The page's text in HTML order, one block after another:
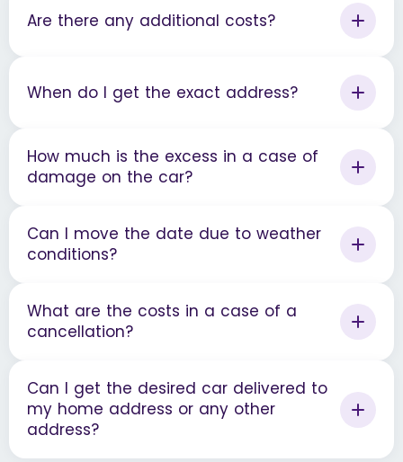
Are there any additional costs?
When do I get the exact address?
How much is the excess in a case of
damage on the car?
Can I move the date due to weather
conditions?
What are the costs in a case of a
cancellation?
Can I get the desired car delivered to
my home address or any other
address?